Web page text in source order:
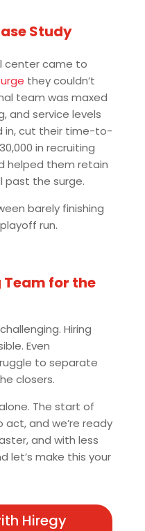
Study
center came to
they couldn’t
team was maxed
and service levels
in, cut their time-to-
in recruiting
helped them retain
past the surge.
barely finishing
run.
for the
Hiring
Even
to separate
closers.
The start of
and we’re ready
and with less
let’s make this your
Hiregy